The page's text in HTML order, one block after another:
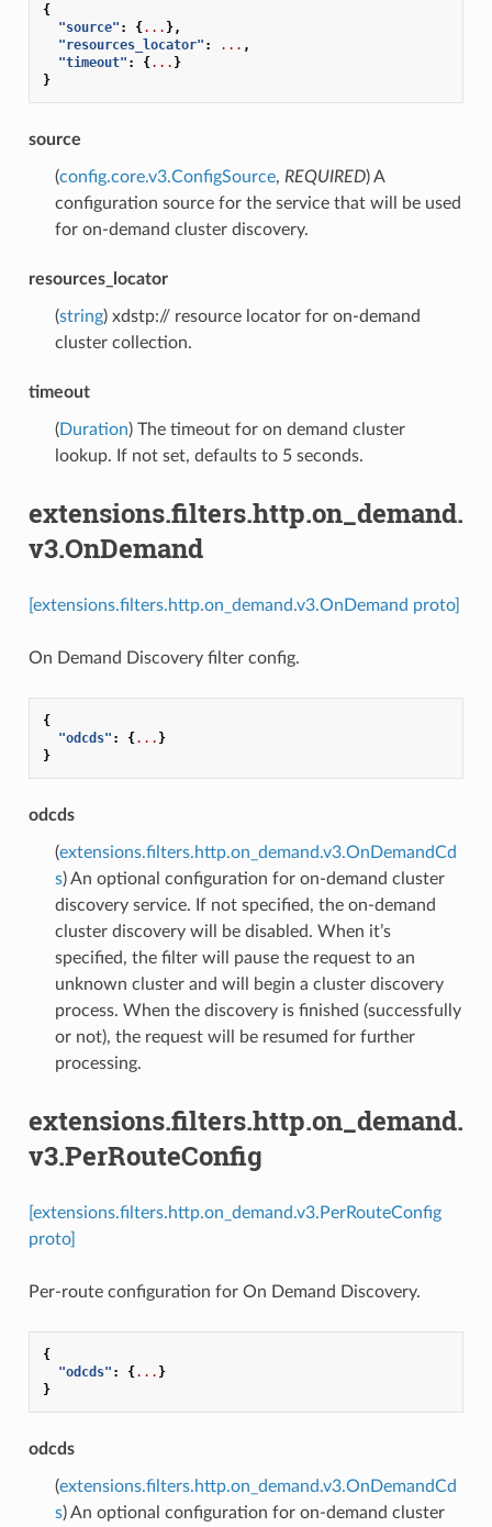
{
"source" : {... },
"resources_locator" : ... ,
"timeout" : {... }
}
source
(config.core.v3.ConfigSource, REQUIRED) A
configuration source for the service that will be used
for on-demand cluster discovery.
resources_locator
(string) xdstp:// resource locator for on-demand
cluster collection.
timeout
(Duration) The timeout for on demand cluster
lookup. If not set, defaults to 5 seconds.
extensions.filters.http.on_demand.
v3.OnDemand
[extensions.filters.http.on_demand.v3.OnDemand proto]
On Demand Discovery filter config.
{
"odcds" : {... }
}
odcds
(extensions.filters.http.on_demand.v3.OnDemandCd
s) An optional configuration for on-demand cluster
discovery service. If not specified, the on-demand
cluster discovery will be disabled. When it’s
specified, the filter will pause the request to an
unknown cluster and will begin a cluster discovery
process. When the discovery is finished (successfully
or not), the request will be resumed for further
processing.
extensions.filters.http.on_demand.
v3.PerRouteConfig
[extensions.filters.http.on_demand.v3.PerRouteConfig
proto]
Per-route configuration for On Demand Discovery.
{
"odcds" : {... }
}
odcds
(extensions.filters.http.on_demand.v3.OnDemandCd
s) An optional configuration for on-demand cluster